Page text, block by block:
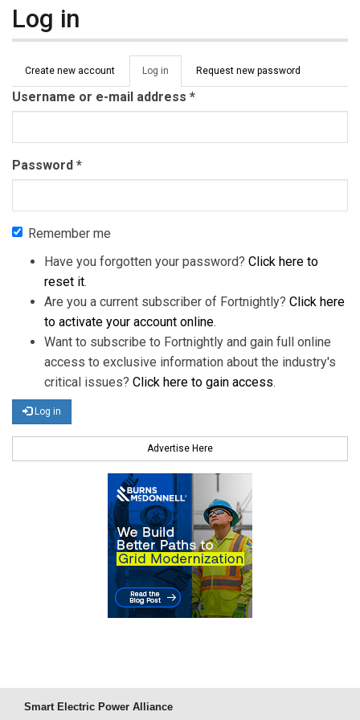
Log in
Primary tabs
Create new account Log in (active
tab)
Request new password
Username or e-mail address *
Password *
Remember me
Have you forgotten your password? Click here to
reset it.
Are you a current subscriber of Fortnightly? Click here
to activate your account online.
Want to subscribe to Fortnightly and gain full online
access to exclusive information about the industry's
critical issues? Click here to gain access.
Log in
Advertise Here
Smart Electric Power Alliance